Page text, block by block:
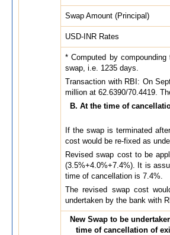
Swap Amount (Principal)
USD-INR Rates
* Computed by
swap, i.e. 1235 days.
Transaction with RBI: On
million at 62.6390/70.4419.
B. At the time of
If the swap is terminated
cost would be re-fixed as
Revised swap cost to be
(3.5%+4.0%+7.4%). It is
time of cancellation is 7.4%.
The revised swap cost
undertaken by the bank with
New Swap to be
time of cancellation of